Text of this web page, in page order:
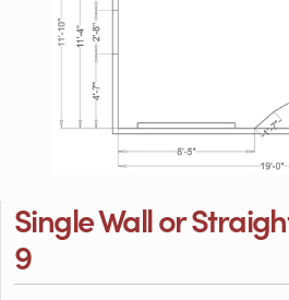
Single Wall or
9